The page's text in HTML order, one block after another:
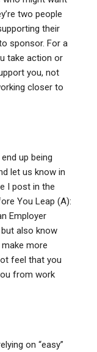
two people
their
sponsor. For a
take action or
you, not
closer to
up being
let us know in
I post in the
You Leap (A):
Employer
also know
more
feel that you
from work
on “easy”